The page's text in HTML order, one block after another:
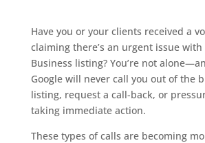
Have you or your clients received a
claiming there’s an urgent issue with
Business listing? You’re not
Google will never call you out of the
listing, request a call-back, or
taking immediate action.
These types of calls are becoming